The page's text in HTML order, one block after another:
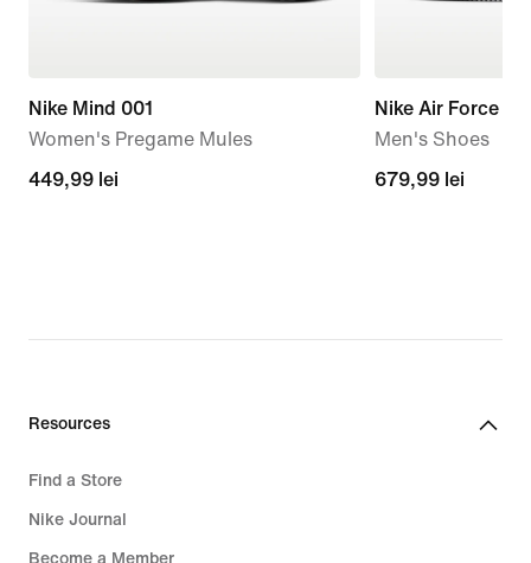
Nike Mind 001
Women's Pregame Mules
449,99
449,99 lei
Nike Air Force 1
Men's Shoes
679,99
679,99 lei
Resources
Find a Store
Nike Journal
Become a Member